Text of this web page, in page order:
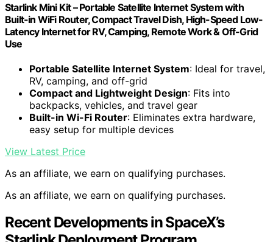
Starlink Mini Kit – Portable Satellite Internet System with
Built-in WiFi Router, Compact Travel Dish, High-Speed Low-
Latency Internet for RV, Camping, Remote Work & Off-Grid
Use
Portable Satellite Internet System: Ideal for travel,
RV, camping, and off-grid
Compact and Lightweight Design: Fits into
backpacks, vehicles, and travel gear
Built-in Wi-Fi Router: Eliminates extra hardware,
easy setup for multiple devices
View Latest Price
As an affiliate, we earn on qualifying purchases.
As an affiliate, we earn on qualifying purchases.
Recent Developments in SpaceX’s